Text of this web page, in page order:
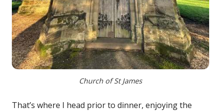
Church of St James
That’s where I head prior to dinner, enjoying the